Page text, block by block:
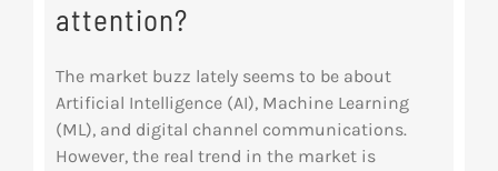
attention?
The market buzz lately seems to be about
Artificial Intelligence (AI), Machine Learning
(ML), and digital channel communications.
However, the real trend in the market is